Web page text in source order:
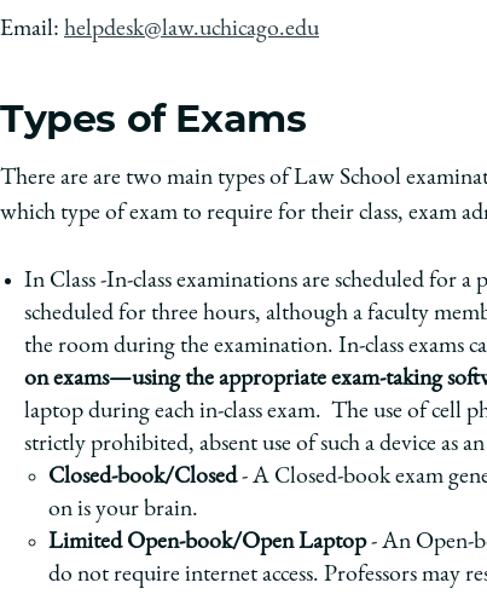
Email: helpdesk@law.uchicago.edu
Types of Exams
There are are two main types of Law School
which type of exam to require for their class, exam
In Class -In-class examinations are scheduled for
scheduled for three hours, although a faculty
the room during the examination. In-class exams
on exams—using the appropriate exam-taking
laptop during each in-class exam. The use of cell
strictly prohibited, absent use of such a device as
Closed-book/Closed- A Closed-book exam
on is your brain.
Limited Open-book/Open Laptop- An Open-
do not require internet access. Professors may